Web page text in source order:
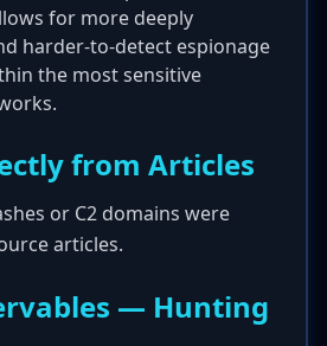
for more deeply
harder-to-detect espionage
the most sensitive
from Articles
or C2 domains were
articles.
— Hunting